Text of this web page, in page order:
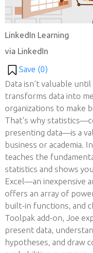
LinkedIn Learning
via LinkedIn
Save (0)
Data isn’t valuable
transforms data into
organizations to make
That’s why
presenting data—is a
business or academia.
teaches the
statistics and shows
Excel—an inexpensive
offers an array of
built-in functions, and
Toolpak add-on, Joe
present data,
hypotheses, and draw